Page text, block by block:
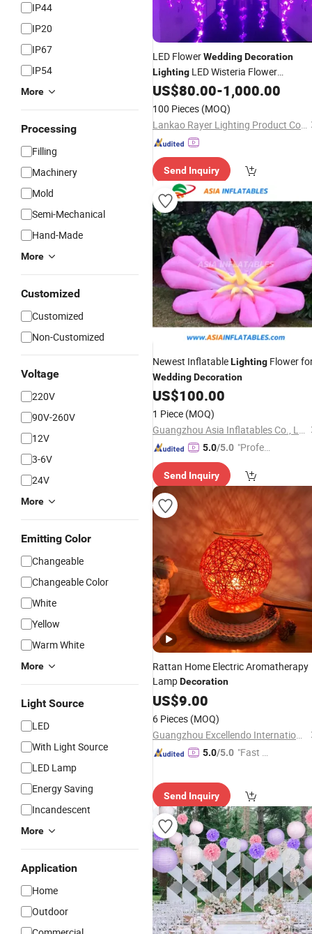
IP44
IP20
IP67
IP54
More
Processing
Filling
Machinery
Mold
Semi-Mechanical
Hand-Made
More
Customized
Customized
Non-Customized
Voltage
220V
90V-260V
12V
3-6V
24V
More
Emitting Color
Changeable
Changeable Color
White
Yellow
Warm White
More
Light Source
LED
With Light Source
LED Lamp
Energy Saving
Incandescent
More
Application
Home
Outdoor
LED FlowerWeddingDecoration
Lighting LED Wisteria Flower
Decoration
US$80.00-1,000.00
100 Pieces (MOQ)
Lankao Rayer Lighting Product Co., Ltd.
Send Inquiry
Newest InflatableLighting Flower
WeddingDecoration
US$100.00
1 Piece (MOQ)
Guangzhou Asia Inflatables Co., Ltd.
5.0/5.0 "Profes
ervice"
Send Inquiry
Rattan Home Electric Aromatherapy
LampDecoration
US$9.00
6 Pieces (MOQ)
Guangzhou Excellendo International Co., LTD
5.0/5.0 "Fast D
Send Inquiry